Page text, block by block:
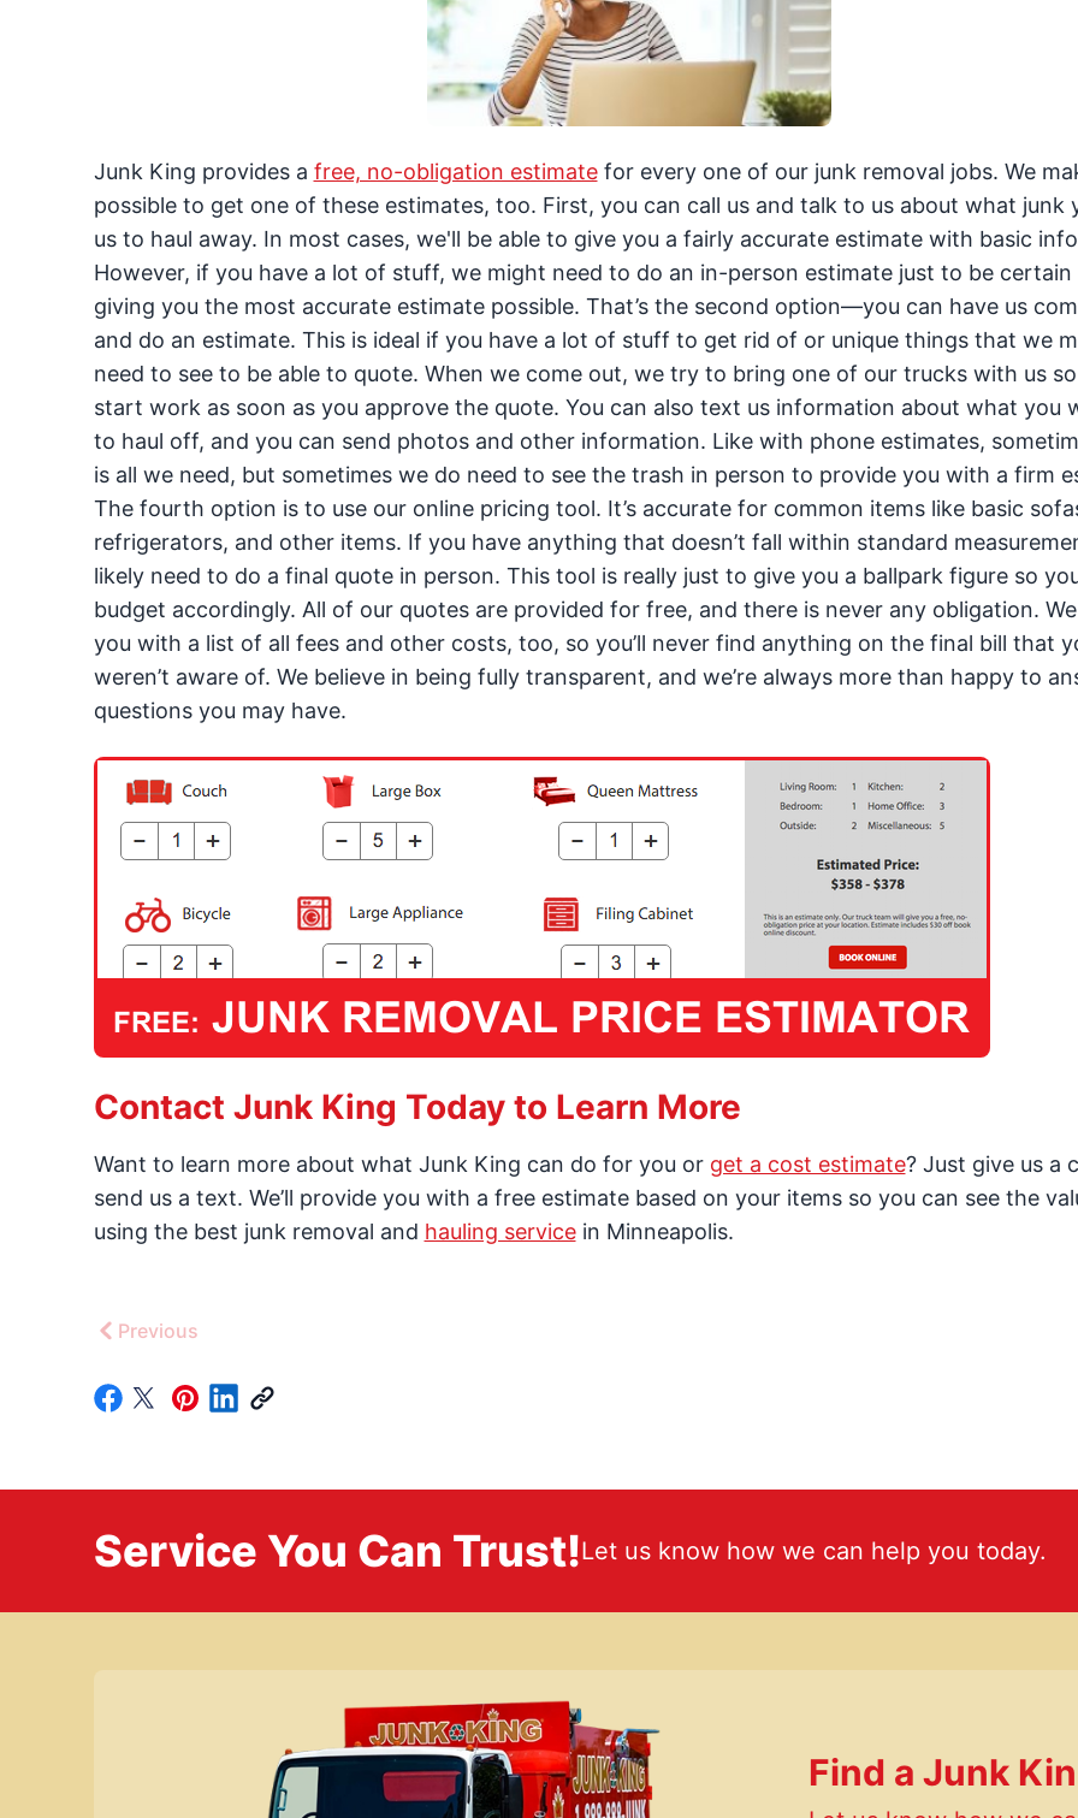
Junk King provides a free, no-obligation estimatefor every one of our junk removal jobs. We
possible to get one of these estimates, too. First, you can call us and talk to us about what junk
us to haul away. In most cases, we'll be able to give you a fairly accurate estimate with basic
However, if you have a lot of stuff, we might need to do an in-person estimate just to be certain
giving you the most accurate estimate possible. That’s the second option—you can have us
and do an estimate. This is ideal if you have a lot of stuff to get rid of or unique things that we
need to see to be able to quote. When we come out, we try to bring one of our trucks with us
start work as soon as you approve the quote. You can also text us information about what you
to haul off, and you can send photos and other information. Like with phone estimates,
is all we need, but sometimes we do need to see the trash in person to provide you with a firm
The fourth option is to use our online pricing tool. It’s accurate for common items like basic
refrigerators, and other items. If you have anything that doesn’t fall within standard
likely need to do a final quote in person. This tool is really just to give you a ballpark figure so
budget accordingly. All of our quotes are provided for free, and there is never any obligation.
you with a list of all fees and other costs, too, so you’ll never find anything on the final bill that
weren’t aware of. We believe in being fully transparent, and we’re always more than happy to
questions you may have.
Contact Junk King Today to Learn More
Want to learn more about what Junk King can do for you or get a cost estimate? Just give us a
send us a text. We’ll provide you with a free estimate based on your items so you can see the
using the best junk removal and hauling servicein Minneapolis.
Previous
Service You Can Trust!Let us know how we can help you today.
Find a Junk